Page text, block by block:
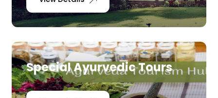
Special Ayurvedic Tours